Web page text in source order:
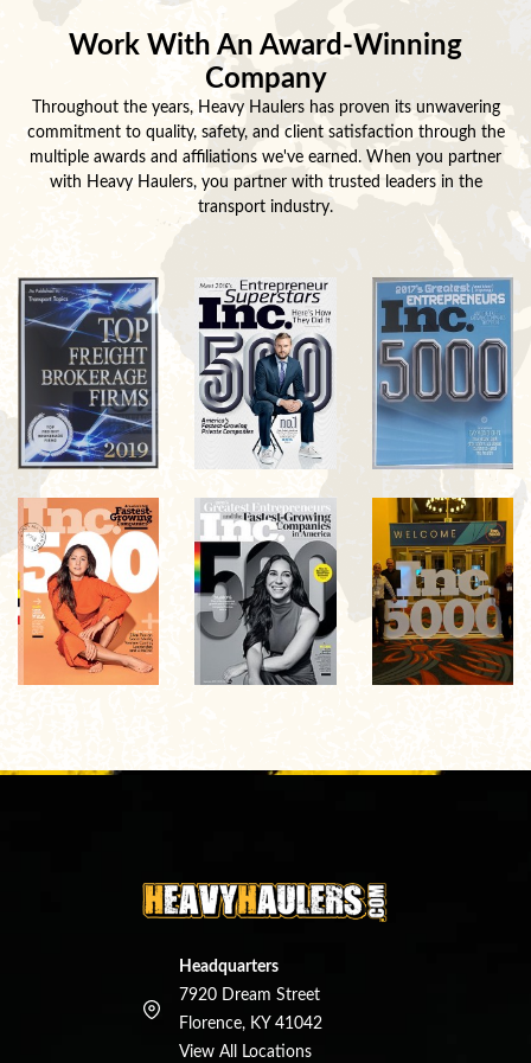
Work With An Award-Winning
Company
Throughout the years, Heavy Haulers has proven its unwavering
commitment to quality, safety, and client satisfaction through the
multiple awards and affiliations we've earned. When you partner
with Heavy Haulers, you partner with trusted leaders in the
transport industry.
Headquarters
7920 Dream Street
Florence, KY 41042
View All Locations